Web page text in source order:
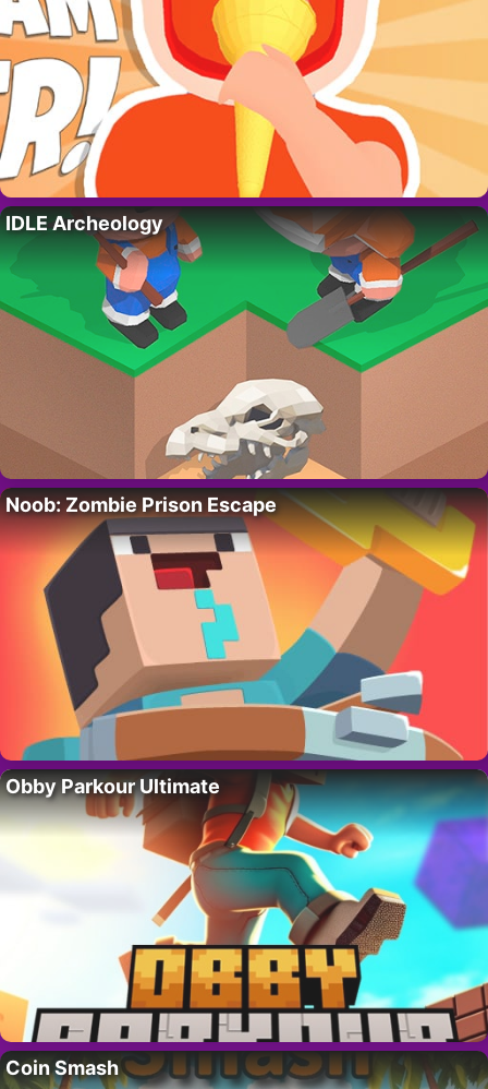
IDLE Archeology
Noob: Zombie Prison Escape
Obby Parkour Ultimate
Coin Smash